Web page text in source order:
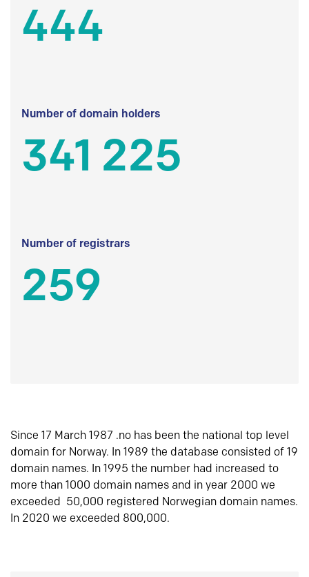
444
Number of domain holders
341 225
Number of registrars
259
Since 17 March 1987 .no has been the national top level
domain for Norway. In 1989 the database consisted of 19
domain names. In 1995 the number had increased to
more than 1000 domain names and in year 2000 we
exceeded 50,000 registered Norwegian domain names.
In 2020 we exceeded 800,000.